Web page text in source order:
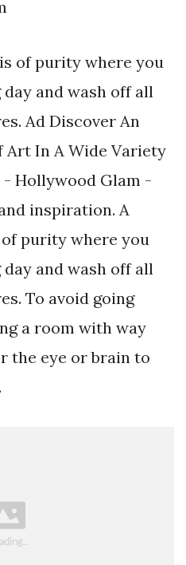
of purity where you
and wash off all
Ad Discover An
Art In A Wide Variety
- Hollywood Glam -
inspiration. A
purity where you
and wash off all
To avoid going
a room with way
the eye or brain to